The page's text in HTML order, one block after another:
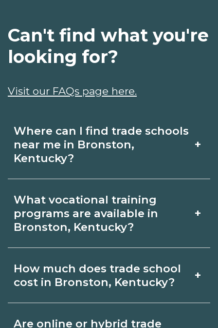
Where can I find trade schools
near me in Bronston,
Kentucky?
+
schools around Bronston, Kentucky.
Browse nearby campuses, compare
program options and schedules, and
request info from schools that fit your
goals.
What vocational training
programs are available in
Bronston, Kentucky?
+
Kentucky include skilled trades (HVAC,
How much does trade school
cost in Bronston, Kentucky?
+
Are online or hybrid trade
Can't find what you're
looking for?
Visit our FAQs page here.